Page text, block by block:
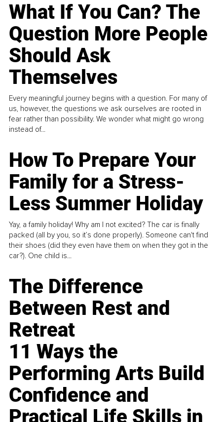
What If You Can? The
Question More People
Should Ask
Themselves
Every meaningful journey begins with a question. For many of
us, however, the questions we ask ourselves are rooted in
fear rather than possibility. We wonder what might go wrong
instead of...
How To Prepare Your
Family for a Stress-
Less Summer Holiday
Yay, a family holiday! Why am I not excited? The car is finally
packed (all by you, so it’s done properly). Someone can't find
their shoes (did they even have them on when they got in the
car?). One child is...
The Difference
Between Rest and
Retreat
11 Ways the
Performing Arts Build
Confidence and
Practical Life Skills in